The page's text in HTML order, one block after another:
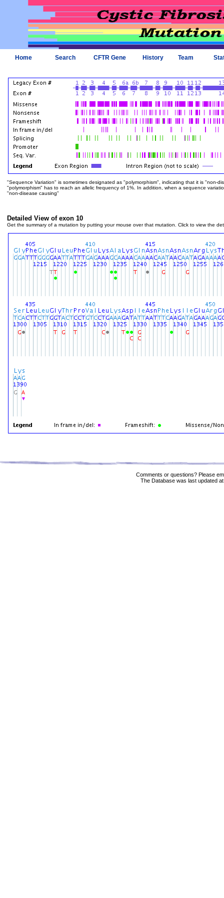
Home Search CFTR Gene History Team
"Sequence Variation" is sometimes designated as "polymorphism", indicating that it is "non-
"polymorphism" has to reach an allelic frequency of 1%. In addition, when a sequence
"non-disease causing"
Detailed View of exon 10
Get the summary of a mutation by putting your mouse over that mutation. Click to view the
Comments or questions? Please
The Database was last updated